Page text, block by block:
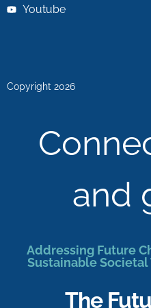
Youtube
Copyright 2026
and
Addressing Future
Sustainable
The